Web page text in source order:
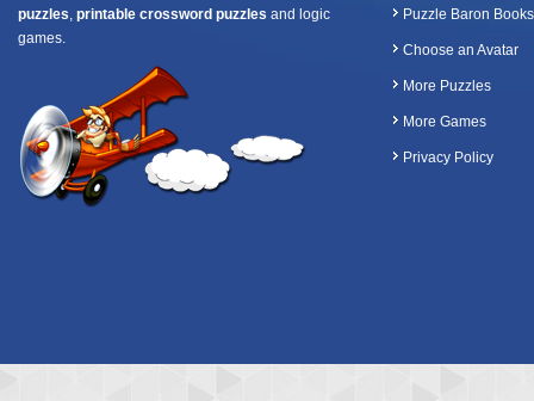
puzzles, printable crossword puzzles and logic
games.
Puzzle Baron Books
Choose an Avatar
More Puzzles
More Games
Privacy Policy